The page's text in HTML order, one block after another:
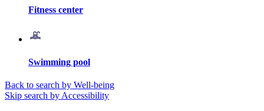
Fitness center
Swimming pool
Back to search by Well-being
Skip search by Accessibility